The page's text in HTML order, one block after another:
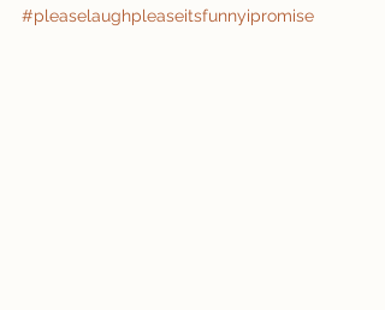
#pleaselaughpleaseitsfunnyipromise